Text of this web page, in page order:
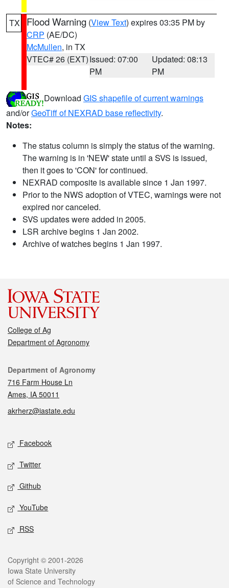
TX Flood Warning (View Text) expires 03:35 PM by
CRP (AE/DC)
McMullen, in TX
VTEC# 26 (EXT)Issued: 07:00
PM
Updated: 08:13
PM
Download GIS shapefile of current warnings
and/orGeoTiff of NEXRAD base reflectivity.
Notes:
The status column is simply the status of the warning.
The warning is in 'NEW' state until a SVS is issued,
then it goes to 'CON' for continued.
NEXRAD composite is available since 1 Jan 1997.
Prior to the NWS adoption of VTEC, warnings were not
expired nor canceled.
SVS updates were added in 2005.
LSR archive begins 1 Jan 2002.
Archive of watches begins 1 Jan 1997.
College of Ag
Department of Agronomy
Contact
Department of Agronomy
716 Farm House Ln
Ames, IA 50011
akrherz@iastate.edu
Social media
Facebook
Twitter
Github
YouTube
RSS
Legal
Copyright © 2001-2026
Iowa State University
of Science and Technology